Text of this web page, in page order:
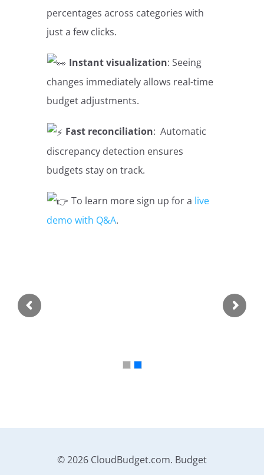
percentages across categories with
just a few clicks.
Instant visualization: Seeing
changes immediately allows real-time
budget adjustments.
Fast reconciliation: Automatic
discrepancy detection ensures
budgets stay on track.
To learn more sign up for a live
demo with Q&A.
© 2026 CloudBudget.com. Budget